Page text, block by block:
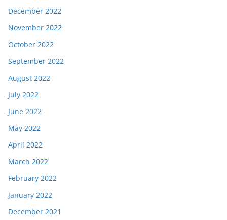
December 2022
November 2022
October 2022
September 2022
August 2022
July 2022
June 2022
May 2022
April 2022
March 2022
February 2022
January 2022
December 2021